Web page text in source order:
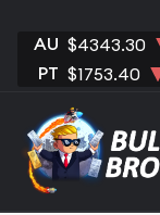
AU $4343.30
PT $1753.40